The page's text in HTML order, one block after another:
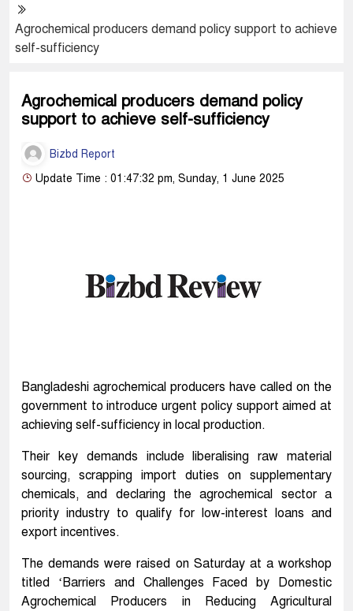
Agrochemical producers demand policy support to achieve
self-sufficiency
Agrochemical producers demand policy
support to achieve self-sufficiency
Bizbd Report
Update Time : 01:47:32 pm, Sunday, 1 June 2025
Bangladeshi agrochemical producers have called on the
government to introduce urgent policy support aimed at
achieving self-sufficiency in local production.
Their key demands include liberalising raw material
sourcing, scrapping import duties on supplementary
chemicals, and declaring the agrochemical sector a
priority industry to qualify for low-interest loans and
export incentives.
The demands were raised on Saturday at a workshop
titled ‘Barriers and Challenges Faced by Domestic
Agrochemical Producers in Reducing Agricultural